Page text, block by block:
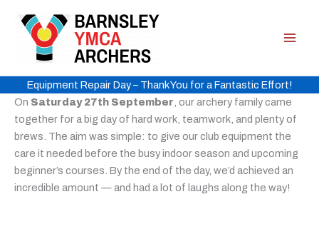
content
Equipment Repair Day – Thank You for a Fantastic Effort!
On Saturday 27th September , our archery family came
together for a big day of hard work, teamwork, and plenty of
brews. The aim was simple: to give our club equipment the
care it needed before the busy indoor season and upcoming
beginner’s courses. By the end of the day, we’d achieved an
incredible amount — and had a lot of laughs along the way!